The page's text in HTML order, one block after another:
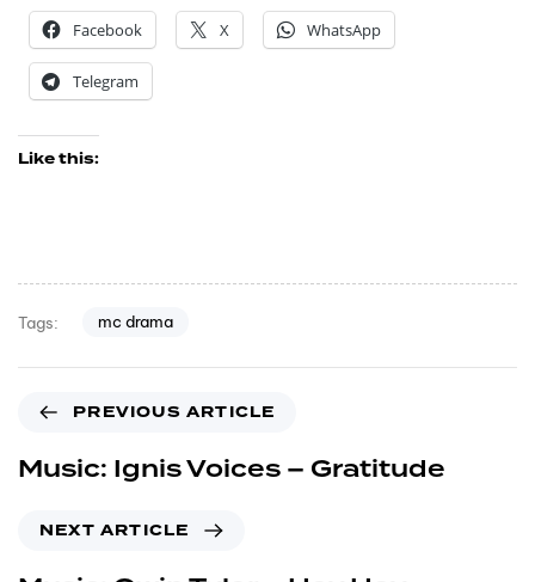
Facebook
X WhatsApp
Telegram
Like this:
Tags: mc drama
PREVIOUS ARTICLE
Music: Ignis Voices – Gratitude
NEXT ARTICLE